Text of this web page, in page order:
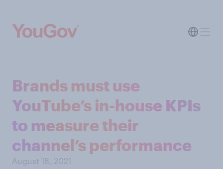
Brands must use
YouTube’s in-house KPIs
to measure their
channel’s performance
August 18, 2021